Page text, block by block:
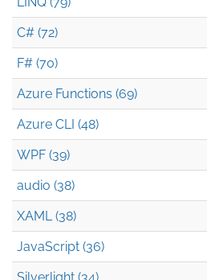
C# (72)
F# (70)
Azure Functions (69)
Azure CLI (48)
WPF (39)
audio (38)
XAML (38)
JavaScript (36)